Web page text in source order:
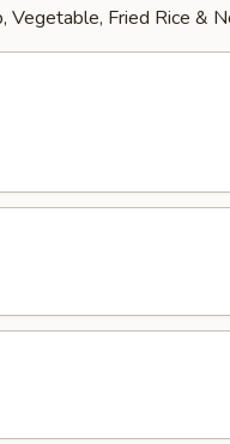
Vegetable, Fried Rice &